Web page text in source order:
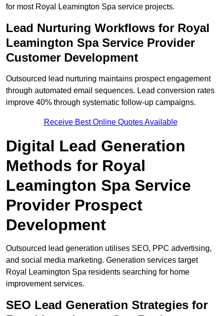
for most Royal Leamington Spa service projects.
Lead Nurturing Workflows for Royal
Leamington Spa Service Provider
Customer Development
Outsourced lead nurturing maintains prospect engagement
through automated email sequences. Lead conversion rates
improve 40% through systematic follow-up campaigns.
Receive Best Online Quotes Available
Digital Lead Generation
Methods for Royal
Leamington Spa Service
Provider Prospect
Development
Outsourced lead generation utilises SEO, PPC advertising,
and social media marketing. Generation services target
Royal Leamington Spa residents searching for home
improvement services.
SEO Lead Generation Strategies for